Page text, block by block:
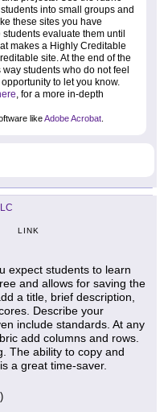
into small groups and
these sites you have
evaluate them until
makes a Highly Creditable
site. At the end of the
students who do not feel
to let you know.
, for a more in-depth
likeAdobe Acrobat
LINK
expect students to learn
and allows for saving the
a title, brief description,
Describe your
include standards. At any
add columns and rows.
The ability to copy and
a great time-saver.